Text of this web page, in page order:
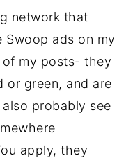
network that
Swoop ads on my
my posts- they
or green, and are
probably see
apply, they